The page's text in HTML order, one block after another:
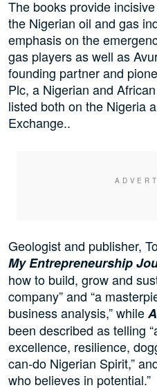
The books provide
the Nigerian oil and gas
emphasis on the
gas players as well as
founding partner and
Plc, a Nigerian and
listed both on the Nigeria
Exchange..
Geologist and publisher,
My Entrepreneurship
how to build, grow and
company” and “a
business analysis,” while
been described as telling
excellence, resilience,
can-do Nigerian Spirit,”
who believes in potential.”